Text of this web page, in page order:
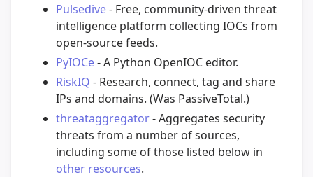
Pulsedive- Free, community-driven threat
intelligence platform collecting IOCs from
open-source feeds.
PyIOCe- A Python OpenIOC editor.
RiskIQ - Research, connect, tag and share
IPs and domains. (Was PassiveTotal.)
threataggregator- Aggregates security
threats from a number of sources,
including some of those listed below in
other resources.